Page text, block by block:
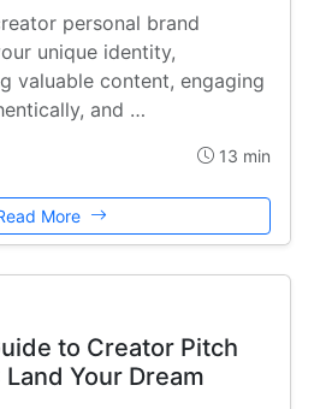
personal brand
unique identity,
valuable content, engaging
and …
13 min
More
to Creator Pitch
Your Dream